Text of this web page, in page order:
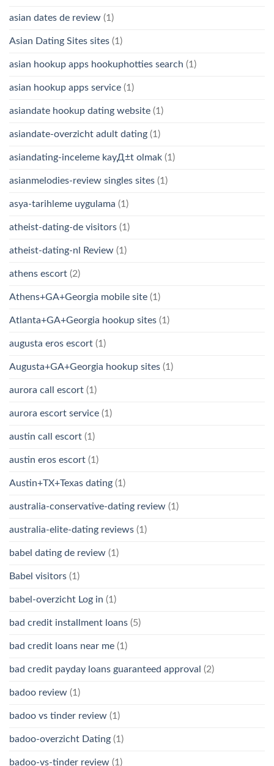
asian dates de review (1)
Asian Dating Sites sites (1)
asian hookup apps hookuphotties search (1)
asian hookup apps service (1)
asiandate hookup dating website (1)
asiandate-overzicht adult dating (1)
asiandating-inceleme kayД±t olmak (1)
asianmelodies-review singles sites (1)
asya-tarihleme uygulama (1)
atheist-dating-de visitors (1)
atheist-dating-nl Review (1)
athens escort (2)
Athens+GA+Georgia mobile site (1)
Atlanta+GA+Georgia hookup sites (1)
augusta eros escort (1)
Augusta+GA+Georgia hookup sites (1)
aurora call escort (1)
aurora escort service (1)
austin call escort (1)
austin eros escort (1)
Austin+TX+Texas dating (1)
australia-conservative-dating review (1)
australia-elite-dating reviews (1)
babel dating de review (1)
Babel visitors (1)
babel-overzicht Log in (1)
bad credit installment loans (5)
bad credit loans near me (1)
bad credit payday loans guaranteed approval (2)
badoo review (1)
badoo vs tinder review (1)
badoo-overzicht Dating (1)
badoo-vs-tinder review (1)